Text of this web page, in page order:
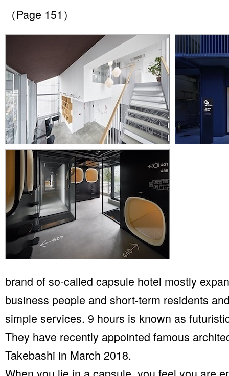
（Page 151）
brand of so-called capsule hotel mostly
business people and short-term residents
simple services. 9 hours is known as
They have recently appointed famous
Takebashi in March 2018.